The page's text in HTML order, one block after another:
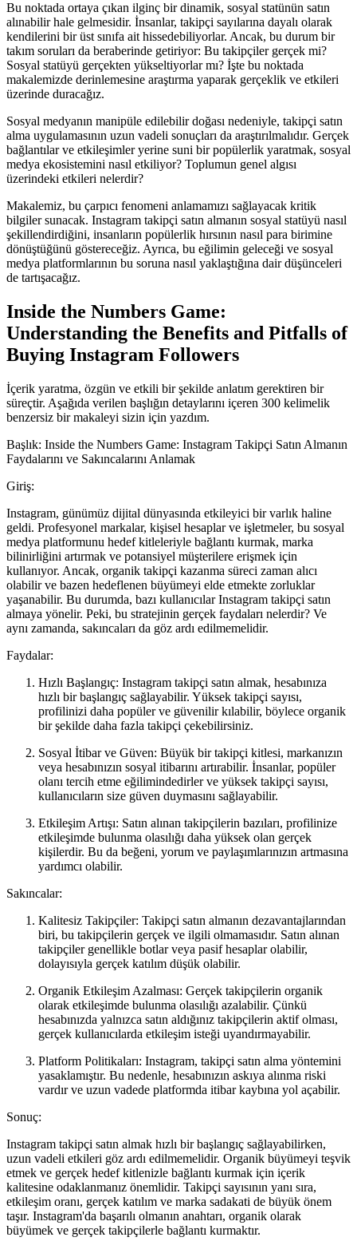
Bu noktada ortaya çıkan ilginç bir dinamik, sosyal statünün satın
alınabilir hale gelmesidir. İnsanlar, takipçi sayılarına dayalı olarak
kendilerini bir üst sınıfa ait hissedebiliyorlar. Ancak, bu durum bir
takım soruları da beraberinde getiriyor: Bu takipçiler gerçek mi?
Sosyal statüyü gerçekten yükseltiyorlar mı? İşte bu noktada
makalemizde derinlemesine araştırma yaparak gerçeklik ve etkileri
üzerinde duracağız.
Sosyal medyanın manipüle edilebilir doğası nedeniyle, takipçi satın
alma uygulamasının uzun vadeli sonuçları da araştırılmalıdır. Gerçek
bağlantılar ve etkileşimler yerine suni bir popülerlik yaratmak, sosyal
medya ekosistemini nasıl etkiliyor? Toplumun genel algısı
üzerindeki etkileri nelerdir?
Makalemiz, bu çarpıcı fenomeni anlamamızı sağlayacak kritik
bilgiler sunacak. Instagram takipçi satın almanın sosyal statüyü nasıl
şekillendirdiğini, insanların popülerlik hırsının nasıl para birimine
dönüştüğünü göstereceğiz. Ayrıca, bu eğilimin geleceği ve sosyal
medya platformlarının bu soruna nasıl yaklaştığına dair düşünceleri
de tartışacağız.
Inside the Numbers Game:
Understanding the Benefits and Pitfalls of
Buying Instagram Followers
İçerik yaratma, özgün ve etkili bir şekilde anlatım gerektiren bir
süreçtir. Aşağıda verilen başlığın detaylarını içeren 300 kelimelik
benzersiz bir makaleyi sizin için yazdım.
Başlık: Inside the Numbers Game: Instagram Takipçi Satın Almanın
Faydalarını ve Sakıncalarını Anlamak
Giriş:
Instagram, günümüz dijital dünyasında etkileyici bir varlık haline
geldi. Profesyonel markalar, kişisel hesaplar ve işletmeler, bu sosyal
medya platformunu hedef kitleleriyle bağlantı kurmak, marka
bilinirliğini artırmak ve potansiyel müşterilere erişmek için
kullanıyor. Ancak, organik takipçi kazanma süreci zaman alıcı
olabilir ve bazen hedeflenen büyümeyi elde etmekte zorluklar
yaşanabilir. Bu durumda, bazı kullanıcılar Instagram takipçi satın
almaya yönelir. Peki, bu stratejinin gerçek faydaları nelerdir? Ve
aynı zamanda, sakıncaları da göz ardı edilmemelidir.
Faydalar:
Hızlı Başlangıç: Instagram takipçi satın almak, hesabınıza
hızlı bir başlangıç sağlayabilir. Yüksek takipçi sayısı,
profilinizi daha popüler ve güvenilir kılabilir, böylece organik
bir şekilde daha fazla takipçi çekebilirsiniz.
Sosyal İtibar ve Güven: Büyük bir takipçi kitlesi, markanızın
veya hesabınızın sosyal itibarını artırabilir. İnsanlar, popüler
olanı tercih etme eğilimindedirler ve yüksek takipçi sayısı,
kullanıcıların size güven duymasını sağlayabilir.
Etkileşim Artışı: Satın alınan takipçilerin bazıları, profilinize
etkileşimde bulunma olasılığı daha yüksek olan gerçek
kişilerdir. Bu da beğeni, yorum ve paylaşımlarınızın artmasına
yardımcı olabilir.
Sakıncalar:
Kalitesiz Takipçiler: Takipçi satın almanın dezavantajlarından
biri, bu takipçilerin gerçek ve ilgili olmamasıdır. Satın alınan
takipçiler genellikle botlar veya pasif hesaplar olabilir,
dolayısıyla gerçek katılım düşük olabilir.
Organik Etkileşim Azalması: Gerçek takipçilerin organik
olarak etkileşimde bulunma olasılığı azalabilir. Çünkü
hesabınızda yalnızca satın aldığınız takipçilerin aktif olması,
gerçek kullanıcılarda etkileşim isteği uyandırmayabilir.
Platform Politikaları: Instagram, takipçi satın alma yöntemini
yasaklamıştır. Bu nedenle, hesabınızın askıya alınma riski
vardır ve uzun vadede platformda itibar kaybına yol açabilir.
Sonuç:
Instagram takipçi satın almak hızlı bir başlangıç sağlayabilirken,
uzun vadeli etkileri göz ardı edilmemelidir. Organik büyümeyi teşvik
etmek ve gerçek hedef kitlenizle bağlantı kurmak için içerik
kalitesine odaklanmanız önemlidir. Takipçi sayısının yanı sıra,
etkileşim oranı, gerçek katılım ve marka sadakati de büyük önem
taşır. Instagram'da başarılı olmanın anahtarı, organik olarak
büyümek ve gerçek takipçilerle bağlantı kurmaktır.